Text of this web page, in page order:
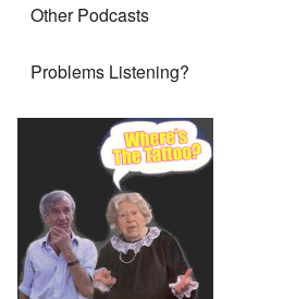
Other Podcasts
Problems Listening?